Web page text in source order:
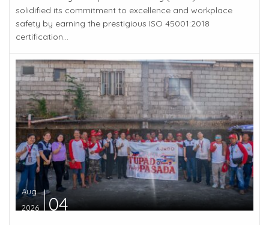
solidified its commitment to excellence and workplace
safety by earning the prestigious ISO 45001:2018
certification...
Aug
2026
04